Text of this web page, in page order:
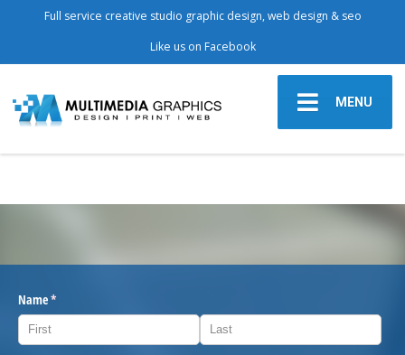
Full service creative studio graphic design, web design & seo
Like us on Facebook
MENU
Name*
(required)